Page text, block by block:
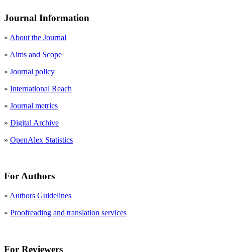
Journal Information
» About the Journal
» Aims and Scope
» Journal policy
» International Reach
» Journal metrics
» Digital Archive
» OpenAlex Statistics
For Authors
» Authors Guidelines
» Proofreading and translation services
For Reviewers